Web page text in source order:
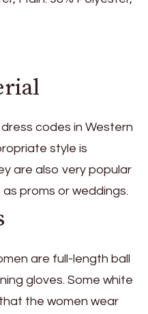
codes in Western
style is
are also very popular
proms or weddings.
are full-length ball
gloves. Some white
the women wear